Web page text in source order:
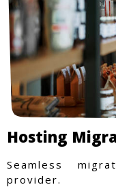
Hosting
Seamless
provider.